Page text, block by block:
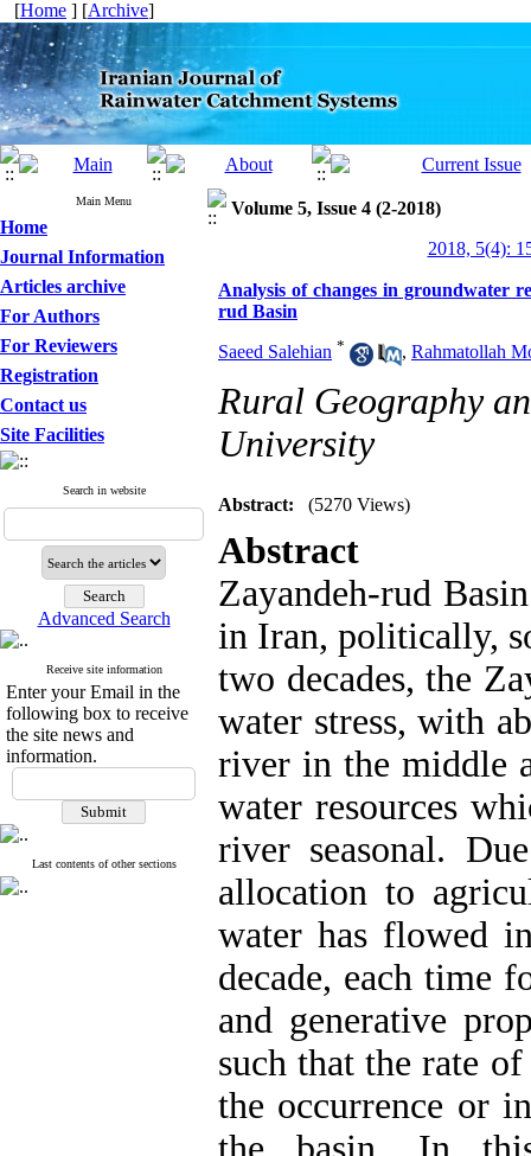
[Home ] [Archive]
Main Menu
Home
Journal Information
Articles archive
For Authors
For Reviewers
Registration
Contact us
Site Facilities
Search in website
Advanced Search
Receive site information
Enter your Email in the
following box to receive
the site news and
information.
Last contents of other sections
Volume 5, Issue 4 (2-2018)
2018, 5(4):
Analysis of changes in groundwater
rud Basin
Saeed Salehian * , Rahmatollah
Rural Geography
University
Abstract: (5270 Views)
Abstract
Zayandeh-rud
in Iran, politically,
two decades, the
water stress, with
river in the middle
water resources
river seasonal.
allocation to
water has flowed
decade, each time
and generative
such that the rate
the occurrence or